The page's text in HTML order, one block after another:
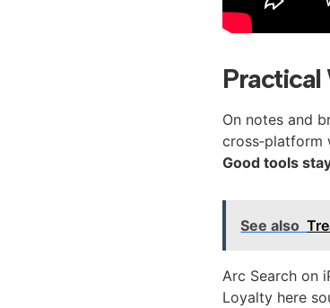
Practical
On notes and
cross‑platform
Good tools
See also
Arc Search on
Loyalty here